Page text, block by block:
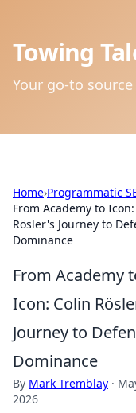
Towing
Your go-to
Home›Programmatic
From Academy to
Rösler's Journey to
Dominance
From Academy
Icon: Colin
Journey to
Dominance
By Mark Tremblay ·
2026